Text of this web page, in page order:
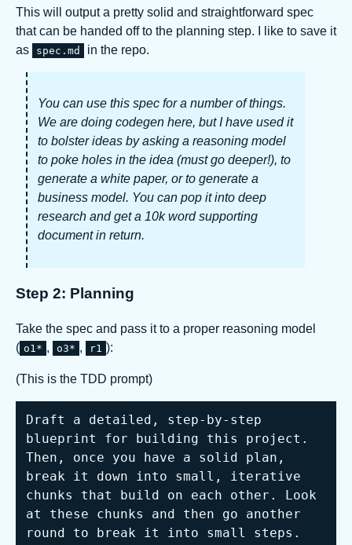
This will output a pretty solid and straightforward spec
that can be handed off to the planning step. I like to save it
as
spec.md in the repo.
You can use this spec for a number of things.
We are doing codegen here, but I have used it
to bolster ideas by asking a reasoning model
to poke holes in the idea (must go deeper!), to
generate a white paper, or to generate a
business model. You can pop it into deep
research and get a 10k word supporting
document in return.
Step 2: Planning
Take the spec and pass it to a proper reasoning model
( o1* , o3* , r1 ):
(This is the TDD prompt)
Draft a detailed, step-by-step
blueprint for building this project.
Then, once you have a solid plan,
break it down into small, iterative
chunks that build on each other. Look
at these chunks and then go another
round to break it into small steps.